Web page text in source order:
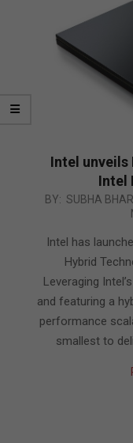
Intel unveils
Intel
2020-
BY: SUBHA
Intel has
Hybrid
Leveraging
and featuring a
performance
smallest to